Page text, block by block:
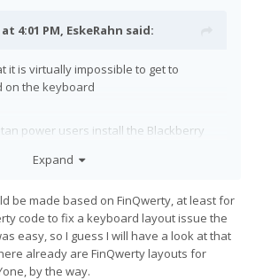
4:01 PM, EskeRahn said:
it is virtually impossible to get to
on the keyboard
power users install the Blackberry
Expand
be made based on FinQwerty, at least for
code to fix a keyboard layout issue the
easy, so I guess I will have a look at that
already are FinQwerty layouts for
by the way.